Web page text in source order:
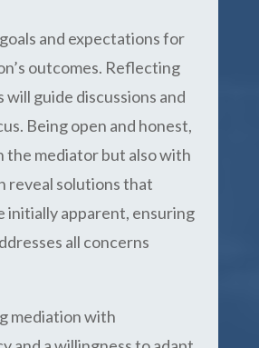
and expectations for
outcomes. Reflecting
will guide discussions and
Being open and honest,
the mediator but also with
reveal solutions that
initially apparent, ensuring
all concerns
mediation with